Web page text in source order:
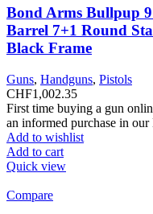
Bond Arms Bullpup
Barrel 7+1 Round
Black Frame
Guns, Handguns, Pistols
CHF1,002.35
First time buying a gun
an informed purchase in
Add to wishlist
Add to cart
Quick view
Compare